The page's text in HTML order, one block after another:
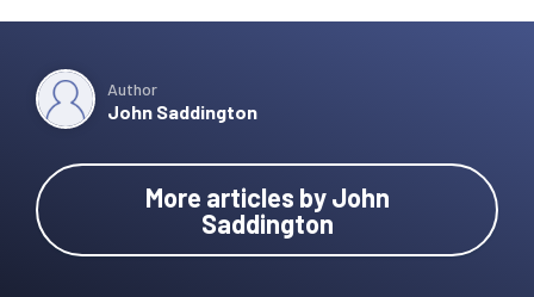
Author
John Saddington
More articles by John
Saddington